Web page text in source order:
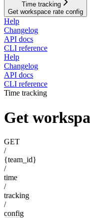
Time tracking
Get workspace rate config
Help
Changelog
API docs
CLI reference
Help
Changelog
API docs
CLI reference
Time tracking
Get
GET
/
{team_id}
/
time
/
tracking
/
config